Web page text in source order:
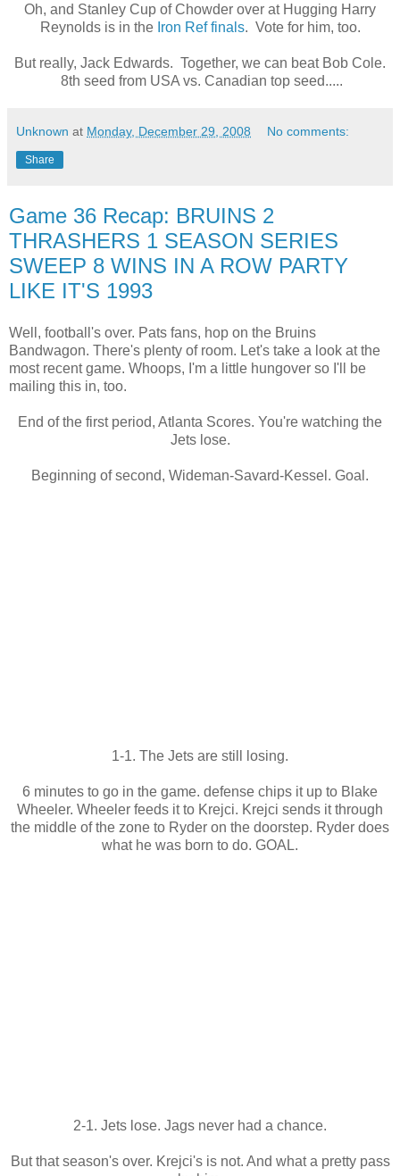
Oh, and Stanley Cup of Chowder over at Hugging Harry
Reynolds is in the Iron Ref finals. Vote for him, too.
But really, Jack Edwards. Together, we can beat Bob Cole.
8th seed from USA vs. Canadian top seed.....
Unknown at Monday, December 29, 2008 No comments:
Share
Game 36 Recap: BRUINS 2
THRASHERS 1 SEASON SERIES
SWEEP 8 WINS IN A ROW PARTY
LIKE IT'S 1993
Well, football's over. Pats fans, hop on the Bruins
Bandwagon. There's plenty of room. Let's take a look at the
most recent game. Whoops, I'm a little hungover so I'll be
mailing this in, too.
End of the first period, Atlanta Scores. You're watching the
Jets lose.
Beginning of second, Wideman-Savard-Kessel. Goal.
1-1. The Jets are still losing.
6 minutes to go in the game. defense chips it up to Blake
Wheeler. Wheeler feeds it to Krejci. Krejci sends it through
the middle of the zone to Ryder on the doorstep. Ryder does
what he was born to do. GOAL.
2-1. Jets lose. Jags never had a chance.
But that season's over. Krejci's is not. And what a pretty pass